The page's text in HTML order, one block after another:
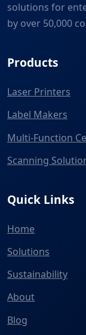
solutions for
by over 50,000
Products
Laser Printers
Label Makers
Multi-Function
Scanning
Quick Links
Home
Solutions
Sustainability
About
Blog